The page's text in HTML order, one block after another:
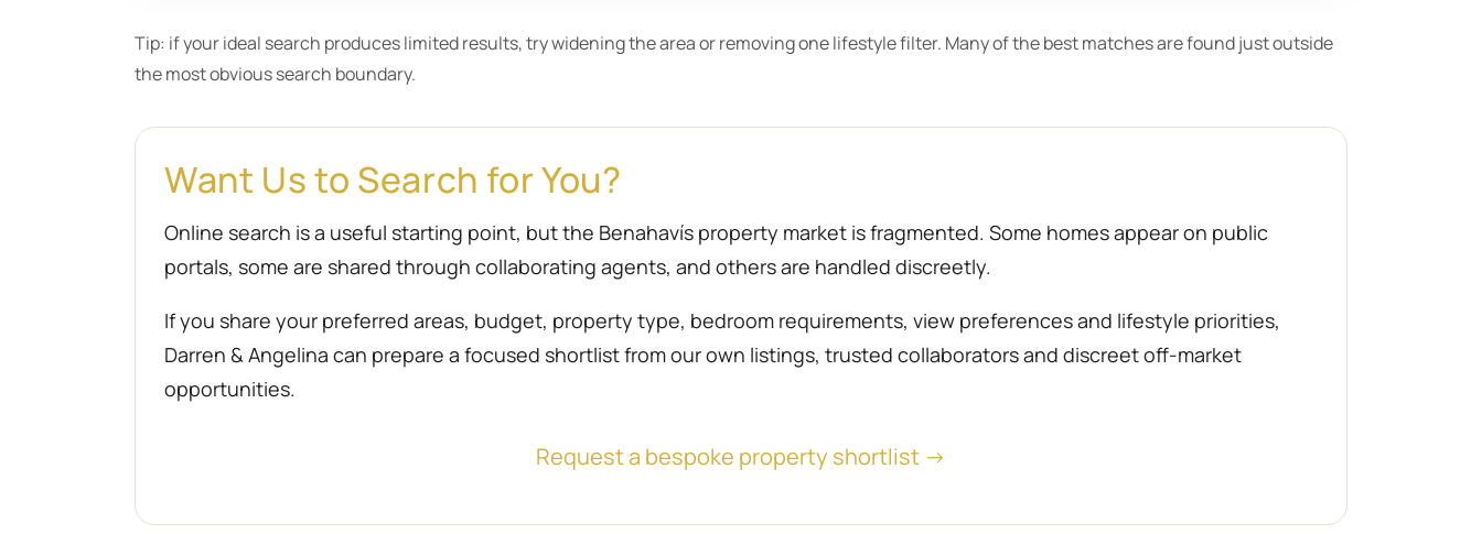
Tip: if your ideal search produces limited results, try widening the area or removing one lifestyle filter. Many of the best matches are found just outside
the most obvious search boundary.
Want Us to Search for You?
Online search is a useful starting point, but the Benahavís property market is fragmented. Some homes appear on public
portals, some are shared through collaborating agents, and others are handled discreetly.
If you share your preferred areas, budget, property type, bedroom requirements, view preferences and lifestyle priorities,
Darren & Angelina can prepare a focused shortlist from our own listings, trusted collaborators and discreet off-market
opportunities.
Request a bespoke property shortlist →